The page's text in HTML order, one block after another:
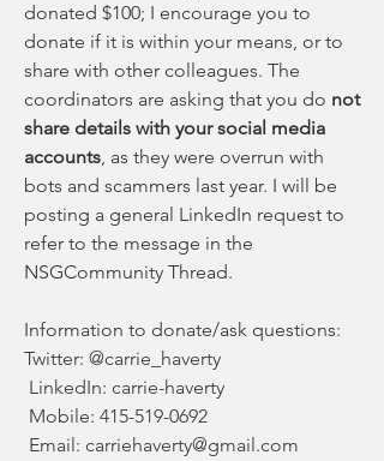
donated $100; I encourage you to
donate if it is within your means, or to
share with other colleagues. The
coordinators are asking that you do not
share details with your social media
accounts, as they were overrun with
bots and scammers last year. I will be
posting a general LinkedIn request to
refer to the message in the
NSGCommunity Thread.
Information to donate/ask questions:
Twitter: @carrie_haverty
LinkedIn: carrie-haverty
Mobile: 415-519-0692
Email: carriehaverty@gmail.com